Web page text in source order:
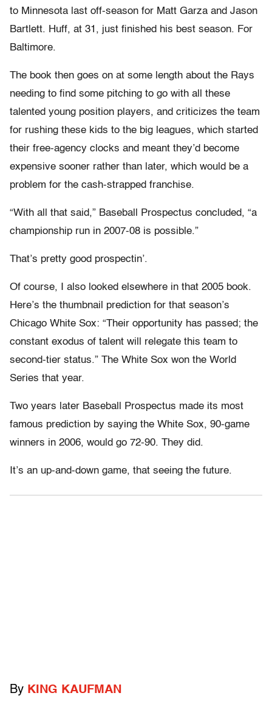
to Minnesota last off-season for Matt Garza and Jason
Bartlett. Huff, at 31, just finished his best season. For
Baltimore.
The book then goes on at some length about the Rays
needing to find some pitching to go with all these
talented young position players, and criticizes the team
for rushing these kids to the big leagues, which started
their free-agency clocks and meant they’d become
expensive sooner rather than later, which would be a
problem for the cash-strapped franchise.
“With all that said,” Baseball Prospectus concluded, “a
championship run in 2007-08 is possible.”
That’s pretty good prospectin’.
Of course, I also looked elsewhere in that 2005 book.
Here’s the thumbnail prediction for that season’s
Chicago White Sox: “Their opportunity has passed; the
constant exodus of talent will relegate this team to
second-tier status.” The White Sox won the World
Series that year.
Two years later Baseball Prospectus made its most
famous prediction by saying the White Sox, 90-game
winners in 2006, would go 72-90. They did.
It’s an up-and-down game, that seeing the future.
By KING KAUFMAN